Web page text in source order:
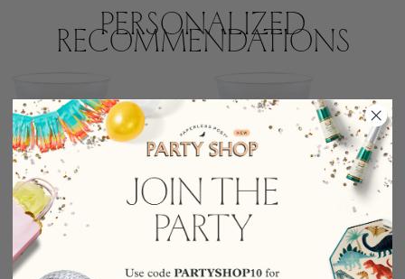
Personalized
Recommendations
Custom Cheers Anniversary
Custom Cheers Anniversary